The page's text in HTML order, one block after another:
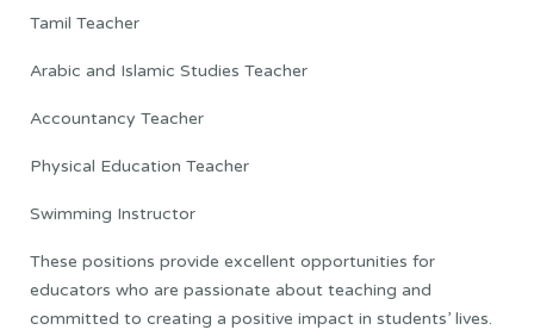
Tamil Teacher
Arabic and Islamic Studies Teacher
Accountancy Teacher
Physical Education Teacher
Swimming Instructor
These positions provide excellent opportunities for
educators who are passionate about teaching and
committed to creating a positive impact in students’ lives.